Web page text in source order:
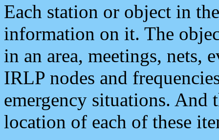
Each station or object in
information on it. The
in an area, meetings, nets,
IRLP nodes and
emergency situations. And
location of each of these